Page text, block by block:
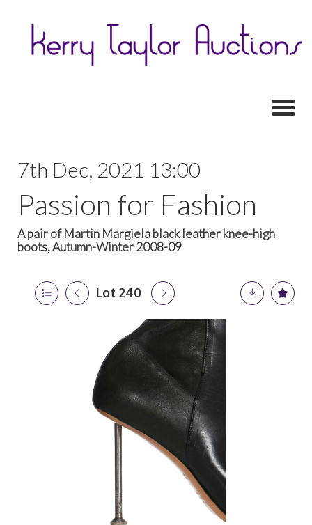
7th Dec, 2021 13:00
Passion for Fashion
A pair of Martin Margiela black leather knee-high
boots, Autumn-Winter 2008-09
Lot 240